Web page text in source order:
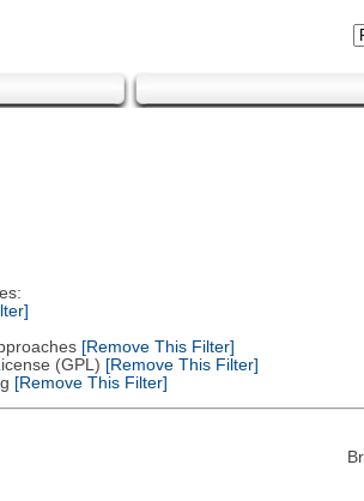
[Remove This Filter]
(GPL) [Remove This Filter]
[Remove This Filter]